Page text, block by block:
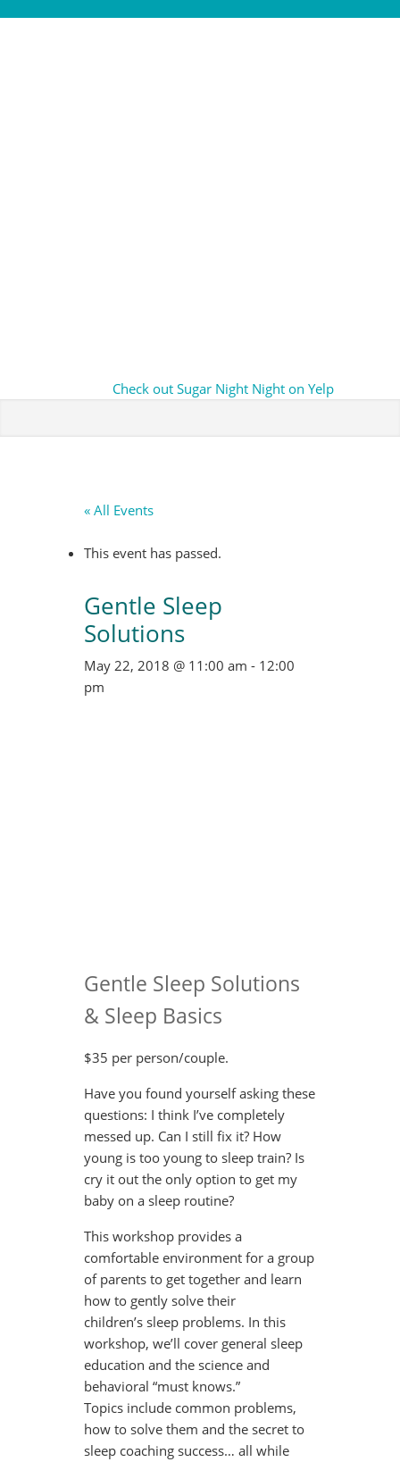
Check out Sugar Night Night on Yelp
« All Events
This event has passed.
Gentle Sleep
Solutions
May 22, 2018 @ 11:00 am - 12:00
pm
Gentle Sleep Solutions
& Sleep Basics
$35 per person/couple.
Have you found yourself asking these
questions: I think I’ve completely
messed up. Can I still fix it? How
young is too young to sleep train? Is
cry it out the only option to get my
baby on a sleep routine?
This workshop provides a
comfortable environment for a group
of parents to get together and learn
how to gently solve their
children’s sleep problems. In this
workshop, we’ll cover general sleep
education and the science and
behavioral “must knows.”
Topics include common problems,
how to solve them and the secret to
sleep coaching success… all while